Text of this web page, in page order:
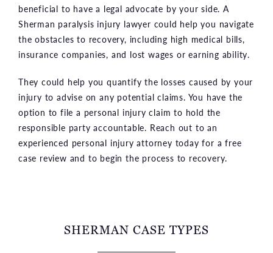
beneficial to have a legal advocate by your side. A
Sherman paralysis injury lawyer could help you navigate
the obstacles to recovery, including high medical bills,
insurance companies, and lost wages or earning ability.
They could help you quantify the losses caused by your
injury to advise on any potential claims. You have the
option to file a personal injury claim to hold the
responsible party accountable. Reach out to an
experienced personal injury attorney today for a free
case review and to begin the process to recovery.
SHERMAN CASE TYPES